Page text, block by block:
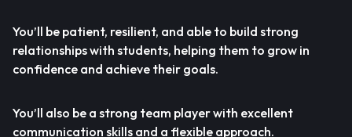
You’ll be patient, resilient, and able to build strong
relationships with students, helping them to grow in
confidence and achieve their goals.
You’ll also be a strong team player with excellent
communication skills and a flexible approach.